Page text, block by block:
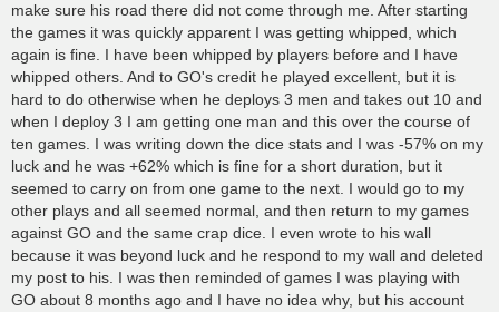
make sure his road there did not come through me. After starting
the games it was quickly apparent I was getting whipped, which
again is fine. I have been whipped by players before and I have
whipped others. And to GO's credit he played excellent, but it is
hard to do otherwise when he deploys 3 men and takes out 10 and
when I deploy 3 I am getting one man and this over the course of
ten games. I was writing down the dice stats and I was -57% on my
luck and he was +62% which is fine for a short duration, but it
seemed to carry on from one game to the next. I would go to my
other plays and all seemed normal, and then return to my games
against GO and the same crap dice. I even wrote to his wall
because it was beyond luck and he respond to my wall and deleted
my post to his. I was then reminded of games I was playing with
GO about 8 months ago and I have no idea why, but his account